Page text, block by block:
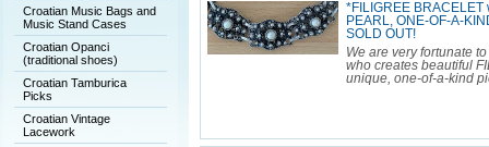
Croatian Music Bags and
Music Stand Cases
Croatian Opanci
(traditional shoes)
Croatian Tamburica
Picks
Croatian Vintage
Lacework
*FILIGREE
PEARL, ONE-OF-A-
SOLD OUT!
We are very fortunate
who creates beautiful
unique, one-of-a-kind